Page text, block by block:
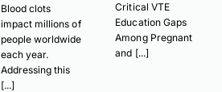
Blood clots
impact millions of
people worldwide
each year.
Addressing this
[...]
Critical VTE
Education Gaps
Among Pregnant
and [...]